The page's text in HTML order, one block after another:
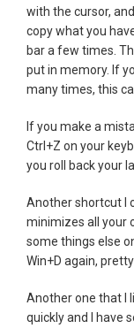
with the cursor,
copy what you
bar a few times.
put in memory. If
many times, this
If you make a
Ctrl+Z on your
you roll back your
Another shortcut I
minimizes all your
some things else
Win+D again,
Another one that I
quickly and I have